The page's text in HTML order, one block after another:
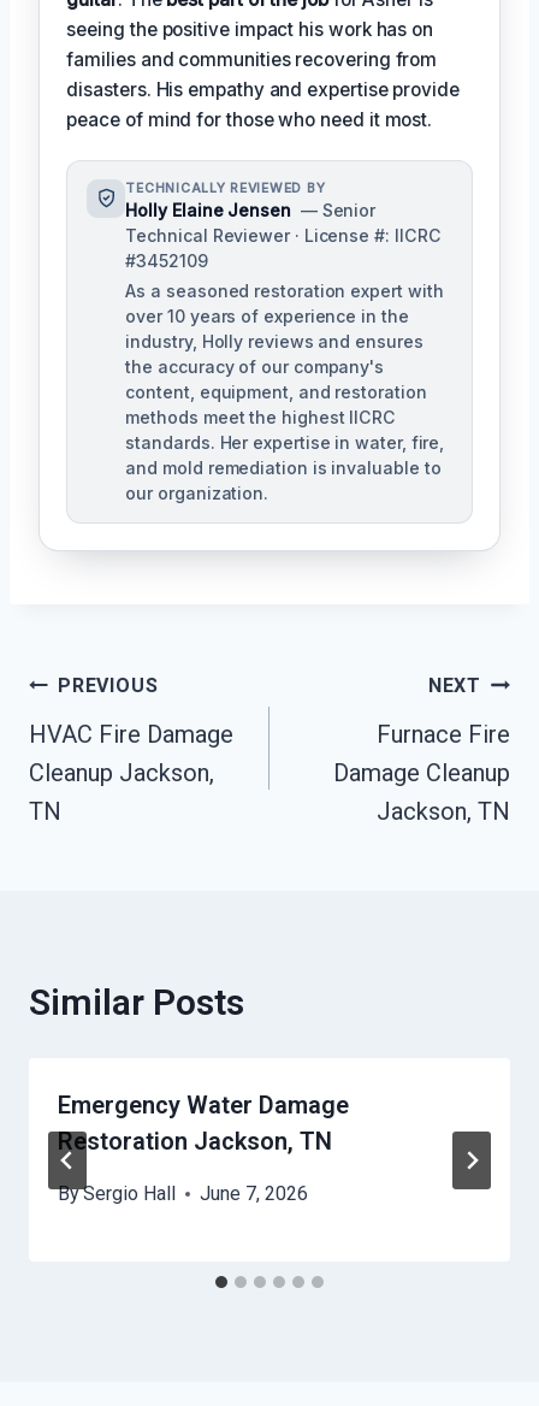
seeing the positive impact his work has on
families and communities recovering from
disasters. His empathy and expertise provide
peace of mind for those who need it most.
TECHNICALLY REVIEWED BY
Holly Elaine Jensen — Senior
Technical Reviewer · License #: IICRC
#3452109
As a seasoned restoration expert with
over 10 years of experience in the
industry, Holly reviews and ensures
the accuracy of our company's
content, equipment, and restoration
methods meet the highest IICRC
standards. Her expertise in water, fire,
and mold remediation is invaluable to
our organization.
Post
Navigation
PREVIOUS
HVAC Fire Damage
Cleanup Jackson,
TN
NEXT
Furnace Fire
Damage Cleanup
Jackson, TN
Similar Posts
Emergency Water Damage
Restoration Jackson, TN
BySergio Hall June 7, 2026